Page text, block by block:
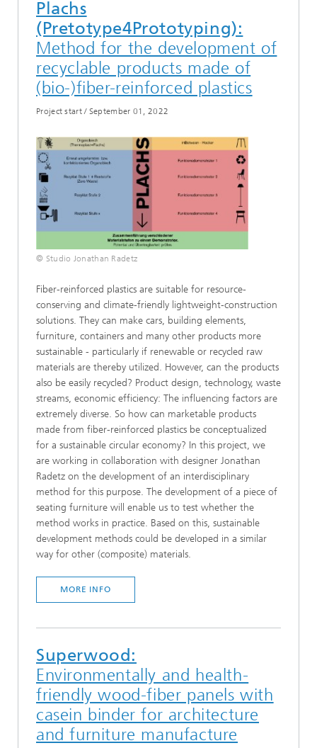
Plachs
(Pretotype4Prototyping):
Method for the development of
recyclable products made of
(bio-)fiber-reinforced plastics
Project start/ September 01, 2022
© Studio Jonathan Radetz
Fiber-reinforced plastics are suitable for resource-
conserving and climate-friendly lightweight-construction
solutions. They can make cars, building elements,
furniture, containers and many other products more
sustainable - particularly if renewable or recycled raw
materials are thereby utilized. However, can the products
also be easily recycled? Product design, technology, waste
streams, economic efficiency: The influencing factors are
extremely diverse. So how can marketable products
made from fiber-reinforced plastics be conceptualized
for a sustainable circular economy? In this project, we
are working in collaboration with designer Jonathan
Radetz on the development of an interdisciplinary
method for this purpose. The development of a piece of
seating furniture will enable us to test whether the
method works in practice. Based on this, sustainable
development methods could be developed in a similar
way for other (composite) materials.
MORE INFO
Superwood:
Environmentally and health-
friendly wood-fiber panels with
casein binder for architecture
and furniture manufacture